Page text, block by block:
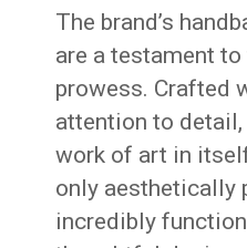
The brand’s
are a testament
prowess. Crafted
attention to detail,
work of art in
only aesthetically
incredibly